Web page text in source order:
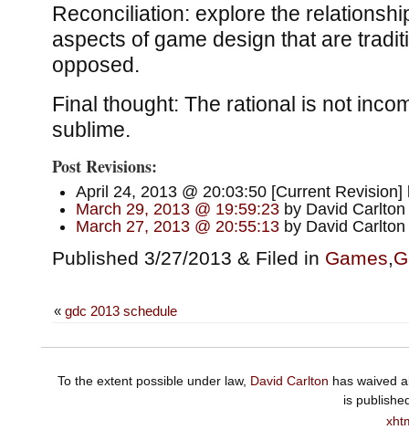
Reconciliation: explore the
aspects of game design that are
opposed.
Final thought: The rational is not
sublime.
Post Revisions:
April 24, 2013 @ 20:03:50 [Current Revision]
March 29, 2013 @ 19:59:23by David Carlton
March 27, 2013 @ 20:55:13by David Carlton
Published 3/27/2013 & Filed in Games,
« gdc 2013 schedule
To the extent possible under law, David Carlton has waived
is